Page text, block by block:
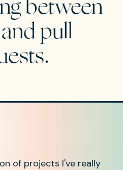
between
pull
of projects I've really